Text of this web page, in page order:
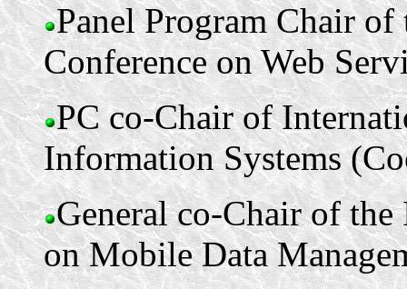
Panel Program Chair
Conference on Web
PC co-Chair of
Information Systems
General co-Chair of
on Mobile Data